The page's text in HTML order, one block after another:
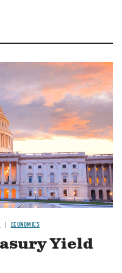
ECONOMICS
Yield